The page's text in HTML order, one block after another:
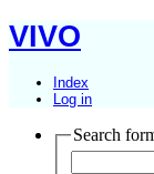
VIVO
Index
Log in
Search